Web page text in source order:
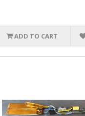
ADD TO CART